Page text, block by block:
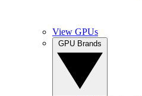
View GPUs